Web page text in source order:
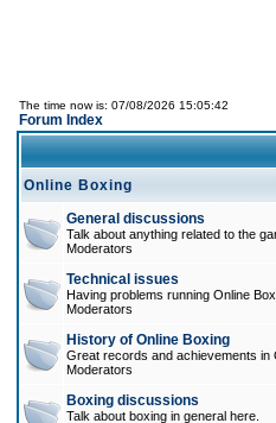
The time now is: 07/08/2026 15:05:42
Forum Index
Online Boxing
General discussions
Talk about anything related to the
Moderators
Technical issues
Having problems running Online
Moderators
History of Online Boxing
Great records and achievements in
Moderators
Boxing discussions
Talk about boxing in general here.